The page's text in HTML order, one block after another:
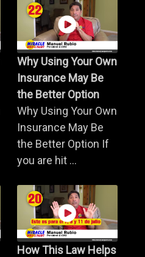
Why Using Your Own
Insurance May Be
the Better Option
Why Using Your Own
Insurance May Be
the Better Option If
you are hit ...
How This Law Helps